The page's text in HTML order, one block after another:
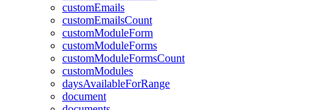
customEmails
customEmailsCount
customModuleForm
customModuleForms
customModuleFormsCount
customModules
daysAvailableForRange
document